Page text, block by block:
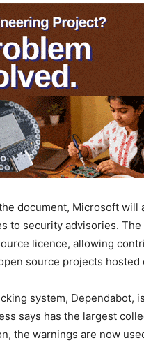
document, Microsoft will
to security advisories.
licence, allowing
source projects hosted
system, Dependabot,
says has the largest
the warnings are now